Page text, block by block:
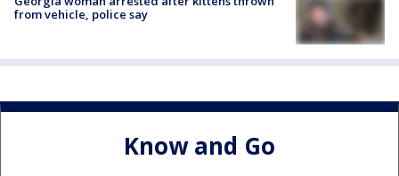
from vehicle, police say
Know and Go